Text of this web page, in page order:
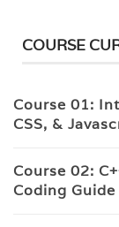
COURSE
Course 01:
CSS, &
Course 02:
Coding Guide